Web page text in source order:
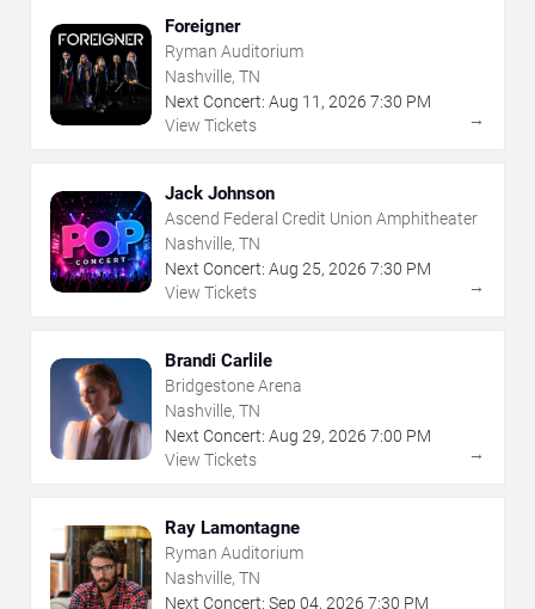
Foreigner
Ryman Auditorium
Nashville, TN
Next Concert: Aug 11 , 2026 7:30 PM
View Tickets
→
Jack Johnson
Ascend Federal Credit Union Amphitheater
Nashville, TN
Next Concert: Aug 25, 2026 7:30 PM
View Tickets
→
Brandi Carlile
Bridgestone Arena
Nashville, TN
Next Concert: Aug 29, 2026 7:00 PM
View Tickets
→
Ray Lamontagne
Ryman Auditorium
Nashville, TN
Next Concert: Sep 04, 2026 7:30 PM